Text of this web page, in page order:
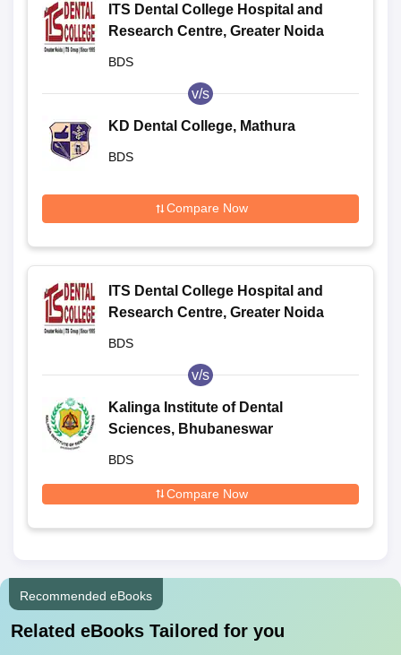
ITS Dental College Hospital and
Research Centre, Greater Noida
BDS
v/s
KD Dental College, Mathura
BDS
Compare Now
ITS Dental College Hospital and
Research Centre, Greater Noida
BDS
v/s
Kalinga Institute of Dental
Sciences, Bhubaneswar
BDS
Compare Now
Recommended eBooks
Related eBooks Tailored for you